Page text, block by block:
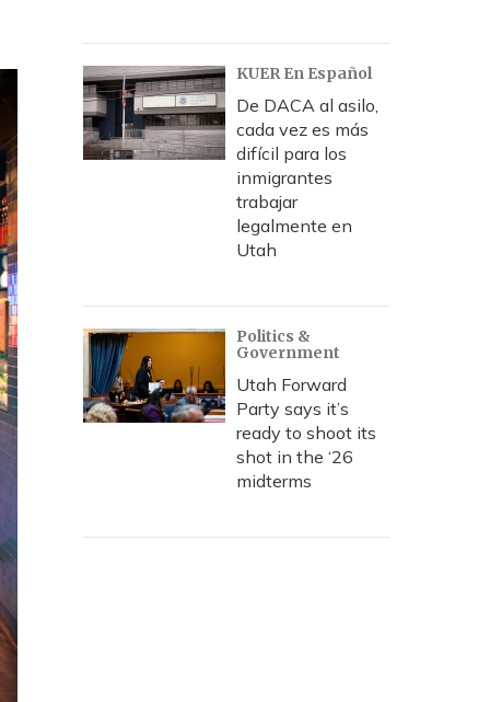
KUER En Español
De DACA al asilo,
cada vez es más
difícil para los
inmigrantes
trabajar
legalmente en
Utah
Politics &
Government
Utah Forward
Party says it’s
ready to shoot its
shot in the ‘26
midterms